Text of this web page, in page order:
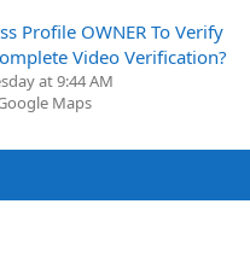
Profile OWNER To Verify
Video Verification?
at 9:44 AM
Maps